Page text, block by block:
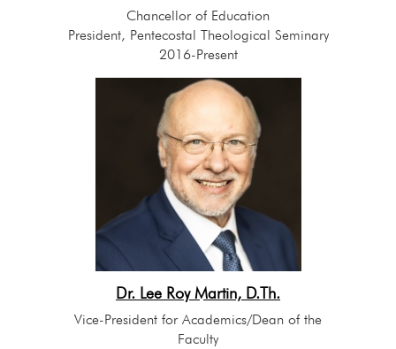
Chancellor of Education
President, Pentecostal Theological Seminary
2016-Present
Dr. Lee Roy Martin, D.Th.
Vice-President for Academics/Dean of the
Faculty